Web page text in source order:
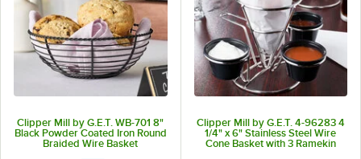
Clipper Mill by G.E.T. WB-701 8"
Black Powder Coated Iron Round
Braided Wire Basket
Clipper Mill by G.E.T. 4-96283 4
1/4" x 6" Stainless Steel Wire
Cone Basket with 3 Ramekin